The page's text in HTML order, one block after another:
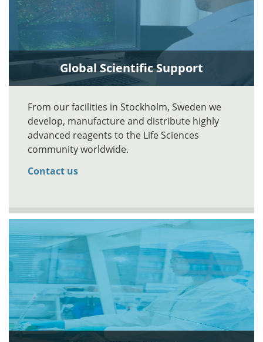
Global Scientific Support
From our facilities in Stockholm, Sweden we
develop, manufacture and distribute highly
advanced reagents to the Life Sciences
community worldwide.
Contact us